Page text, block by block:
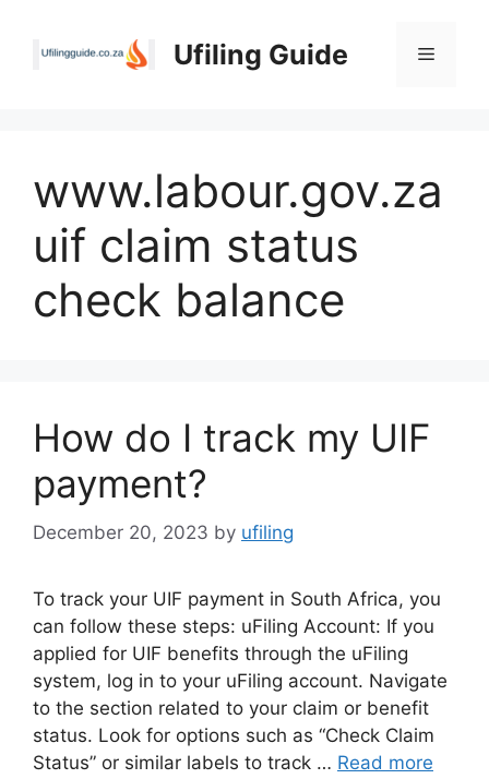
Ufiling Guide Menu
www.labour.gov.za
uif claim status
check balance
How do I track my UIF
payment?
December 20, 2023 by ufiling
To track your UIF payment in South Africa, you
can follow these steps: uFiling Account: If you
applied for UIF benefits through the uFiling
system, log in to your uFiling account. Navigate
to the section related to your claim or benefit
status. Look for options such as “Check Claim
Status” or similar labels to track … Read more